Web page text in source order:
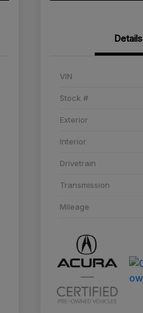
Details
VIN
Stock #
Exterior
Interior
Drivetrain
Transmission
Mileage